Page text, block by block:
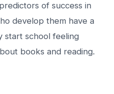
of success in
develop them have a
start school feeling
books and reading.